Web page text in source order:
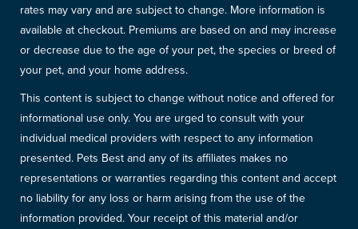
rates may vary and are subject to change. More information is
available at checkout. Premiums are based on and may increase
or decrease due to the age of your pet, the species or breed of
your pet, and your home address.
This content is subject to change without notice and offered for
informational use only. You are urged to consult with your
individual medical providers with respect to any information
presented. Pets Best and any of its affiliates makes no
representations or warranties regarding this content and accept
no liability for any loss or harm arising from the use of the
information provided. Your receipt of this material and/or